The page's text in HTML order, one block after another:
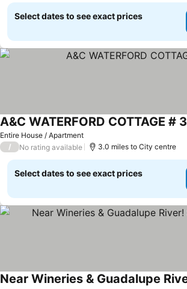
Select dates to see exact prices
Entire House / Apartment
A&C WATERFORD COTTAGE # 3
/ No rating available 3.0 miles to City centre
Select dates to see exact prices